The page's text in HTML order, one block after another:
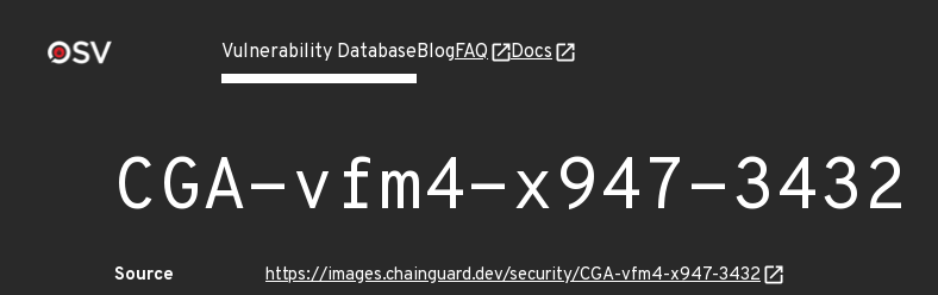
Vulnerability DatabaseBlogFAQ Docs
CGA-vfm4-x947-3432
Source
https://images.chainguard.dev/security/CGA-vfm4-x947-3432